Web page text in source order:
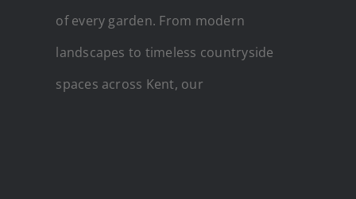
of every garden. From modern
landscapes to timeless countryside
spaces across Kent, our